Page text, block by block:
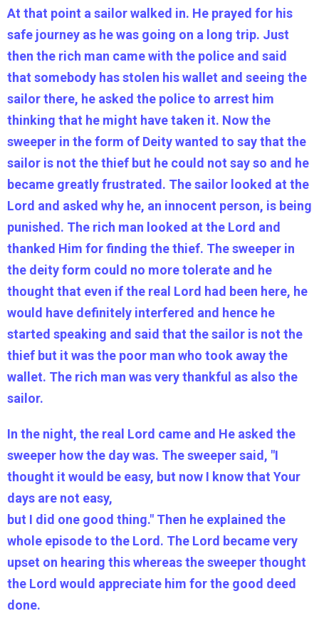
At that point a sailor walked in. He prayed for his
safe journey as he was going on a long trip. Just
then the rich man came with the police and said
that somebody has stolen his wallet and seeing the
sailor there, he asked the police to arrest him
thinking that he might have taken it. Now the
sweeper in the form of Deity wanted to say that the
sailor is not the thief but he could not say so and he
became greatly frustrated. The sailor looked at the
Lord and asked why he, an innocent person, is being
punished. The rich man looked at the Lord and
thanked Him for finding the thief. The sweeper in
the deity form could no more tolerate and he
thought that even if the real Lord had been here, he
would have definitely interfered and hence he
started speaking and said that the sailor is not the
thief but it was the poor man who took away the
wallet. The rich man was very thankful as also the
sailor.
In the night, the real Lord came and He asked the
sweeper how the day was. The sweeper said, "I
thought it would be easy, but now I know that Your
days are not easy,
but I did one good thing." Then he explained the
whole episode to the Lord. The Lord became very
upset on hearing this whereas the sweeper thought
the Lord would appreciate him for the good deed
done.